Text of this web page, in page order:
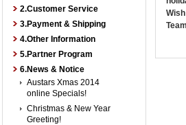
2.Customer Service
3.Payment & Shipping
4.Other Information
5.Partner Program
6.News & Notice
Austars Xmas 2014
online Specials!
Christmas & New Year
Greeting!